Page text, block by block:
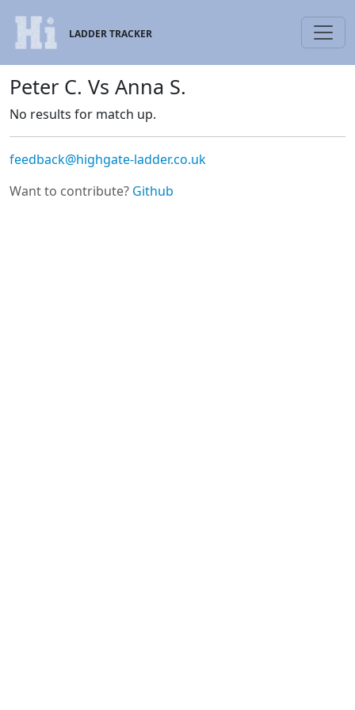
LADDER TRACKER
Peter C. Vs Anna S.
No results for match up.
feedback@highgate-ladder.co.uk
Want to contribute? Github